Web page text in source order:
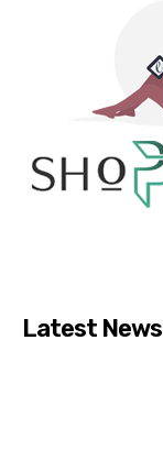
Latest News